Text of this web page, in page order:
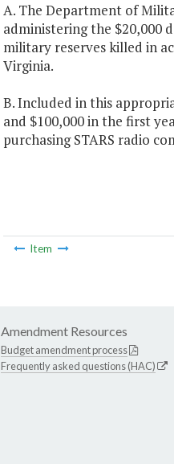
A. The Department of
administering the $20,000
military reserves killed in
Virginia.
B. Included in this
and $100,000 in the first
purchasing STARS radio
Item
Amendment Resources
Budget amendment process
Frequently asked questions (HAC)